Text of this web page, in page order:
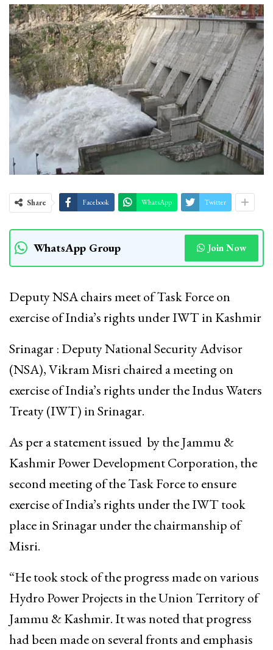
Share Facebook WhatsApp Twitter
WhatsApp Group Join Now
Deputy NSA chairs meet of Task Force on
exercise of India’s rights under IWT in Kashmir
Srinagar : Deputy National Security Advisor
(NSA), Vikram Misri chaired a meeting on
exercise of India’s rights under the Indus Waters
Treaty (IWT) in Srinagar.
As per a statement issued by the Jammu &
Kashmir Power Development Corporation, the
second meeting of the Task Force to ensure
exercise of India’s rights under the IWT took
place in Srinagar under the chairmanship of
Misri.
“He took stock of the progress made on various
Hydro Power Projects in the Union Territory of
Jammu & Kashmir. It was noted that progress
had been made on several fronts and emphasis